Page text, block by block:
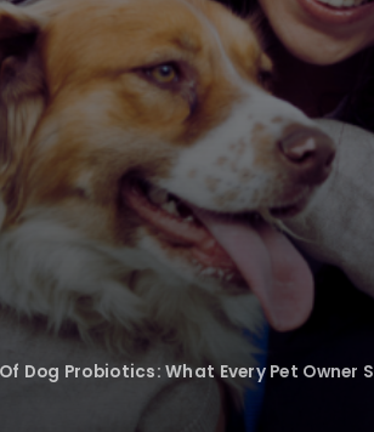
Dog Probiotics: What Every Pet Owner